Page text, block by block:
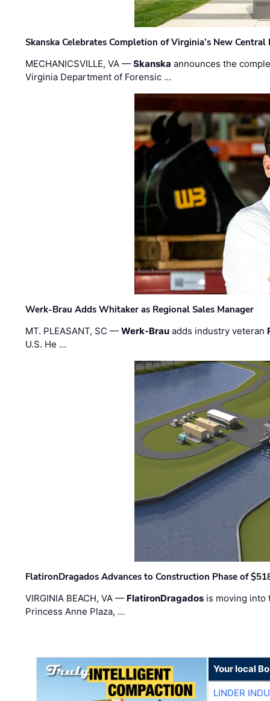
Skanska Celebrates Completion of Virginia’s New
MECHANICSVILLE, VA —Skanska announces the
Virginia Department of Forensic …
Werk-Brau Adds Whitaker as Regional Sales Manager
MT. PLEASANT, SC —Werk-Brau adds industry veteran
U.S. He …
FlatironDragados Advances to Construction Phase of
VIRGINIA BEACH, VA — FlatironDragados is moving into
Princess Anne Plaza, …
Your local
LINDER